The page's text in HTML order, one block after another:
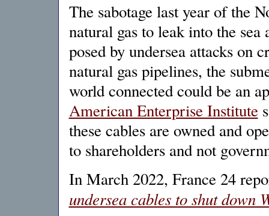
The sabotage last year of the
natural gas to leak into the
posed by undersea attacks
natural gas pipelines, the
world connected could be an
American Enterprise Institute
these cables are owned and
to shareholders and not
In March 2022, France 24
undersea cables to shut down